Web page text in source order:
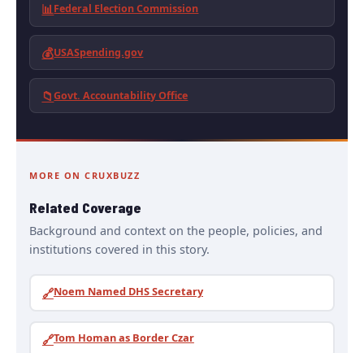
📊Federal Election Commission
💰USASpending.gov
📁Govt. Accountability Office
MORE ON CRUXBUZZ
Related Coverage
Background and context on the people, policies, and
institutions covered in this story.
🔗Noem Named DHS Secretary
🔗Tom Homan as Border Czar